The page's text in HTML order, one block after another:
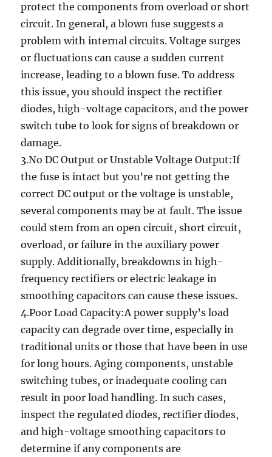
protect the components from overload or short
circuit. In general, a blown fuse suggests a
problem with internal circuits. Voltage surges
or fluctuations can cause a sudden current
increase, leading to a blown fuse. To address
this issue, you should inspect the rectifier
diodes, high-voltage capacitors, and the power
switch tube to look for signs of breakdown or
damage.
3.No DC Output or Unstable Voltage Output:If
the fuse is intact but you’re not getting the
correct DC output or the voltage is unstable,
several components may be at fault. The issue
could stem from an open circuit, short circuit,
overload, or failure in the auxiliary power
supply. Additionally, breakdowns in high-
frequency rectifiers or electric leakage in
smoothing capacitors can cause these issues.
4.Poor Load Capacity:A power supply’s load
capacity can degrade over time, especially in
traditional units or those that have been in use
for long hours. Aging components, unstable
switching tubes, or inadequate cooling can
result in poor load handling. In such cases,
inspect the regulated diodes, rectifier diodes,
and high-voltage smoothing capacitors to
determine if any components are